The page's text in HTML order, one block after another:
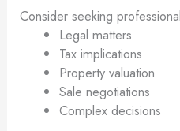
Consider seeking
Legal matters
Tax implications
Property valuation
Sale negotiations
Complex decisions